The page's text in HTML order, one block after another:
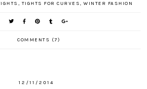
, TIGHTS FOR CURVES, WINTER FASHION
COMMENTS (7)
12/11/2014